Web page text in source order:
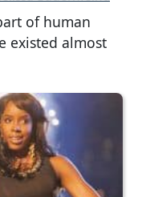
of human
existed almost